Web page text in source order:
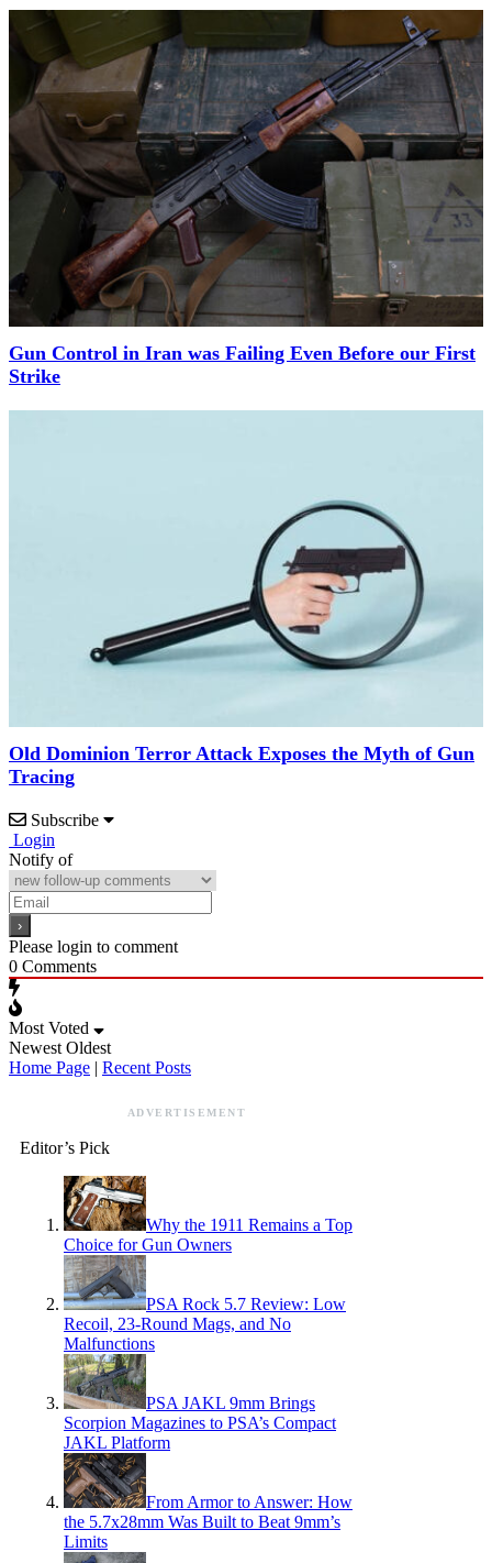
Gun Control in Iran was Failing Even Before our First
Strike
Old Dominion Terror Attack Exposes the Myth of Gun
Tracing
Subscribe
Login
Notify of
Please login to comment
0 Comments
Most Voted
Newest Oldest
Home Page | Recent Posts
ADVERTISEMENT
Editor’s Pick
Why the 1911 Remains a Top
Choice for Gun Owners
PSA Rock 5.7 Review: Low
Recoil, 23-Round Mags, and No
Malfunctions
PSA JAKL 9mm Brings
Scorpion Magazines to PSA’s Compact
JAKL Platform
From Armor to Answer: How
the 5.7x28mm Was Built to Beat 9mm’s
Limits